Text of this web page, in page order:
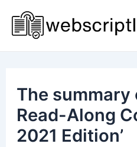
content
The summary
Read-Along
2021 Edition’